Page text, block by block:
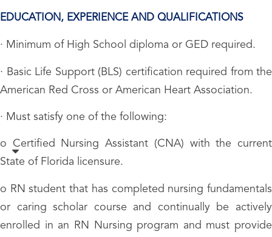
EDUCATION, EXPERIENCE AND QUALIFICATIONS
· Minimum of High School diploma or GED required.
· Basic Life Support (BLS) certification required from the
American Red Cross or American Heart Association.
· Must satisfy one of the following:
o Certified Nursing Assistant (CNA) with the current
State of Florida licensure.
o RN student that has completed nursing fundamentals
or caring scholar course and continually be actively
enrolled in an RN Nursing program and must provide